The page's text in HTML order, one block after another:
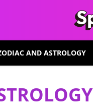
AND ASTROLOGY